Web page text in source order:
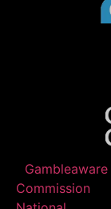
Gambleaware
Commission